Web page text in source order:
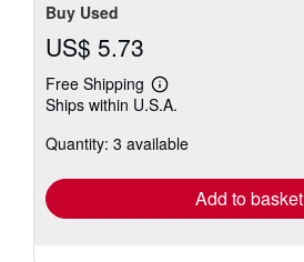
Buy Used
US$ 5.73
Free Shipping
Learn
more
shipping
Ships within U.S.A.
Quantity: 3 available
Add to basket